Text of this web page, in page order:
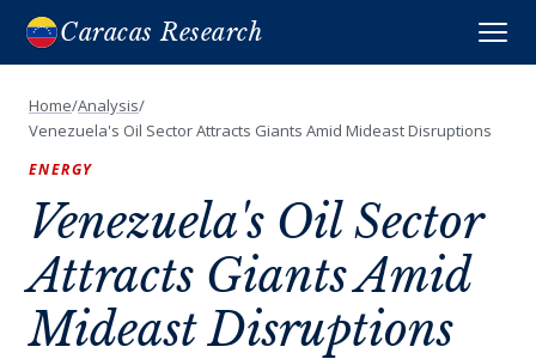
Caracas Research
Home/Analysis/
Venezuela's Oil Sector Attracts Giants Amid Mideast Disruptions
ENERGY
Venezuela's Oil Sector
Attracts Giants Amid
Mideast Disruptions